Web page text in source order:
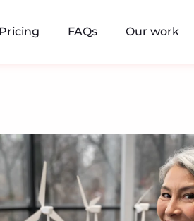
Pricing FAQs Our work